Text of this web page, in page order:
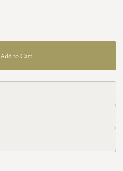
Add to Cart